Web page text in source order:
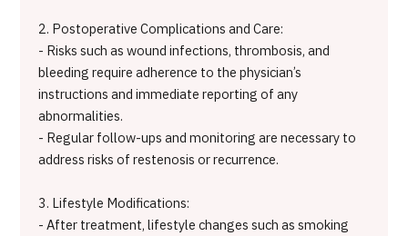
2. Postoperative Complications and Care:
- Risks such as wound infections, thrombosis, and
bleeding require adherence to the physician’s
instructions and immediate reporting of any
abnormalities.
- Regular follow-ups and monitoring are necessary to
address risks of restenosis or recurrence.
3. Lifestyle Modifications:
- After treatment, lifestyle changes such as smoking